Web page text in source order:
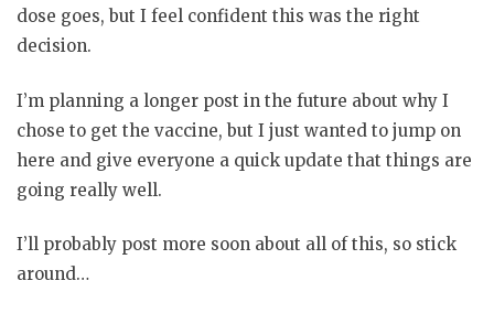
dose goes, but I feel confident this was the right
decision.
I’m planning a longer post in the future about why I
chose to get the vaccine, but I just wanted to jump on
here and give everyone a quick update that things are
going really well.
I’ll probably post more soon about all of this, so stick
around…